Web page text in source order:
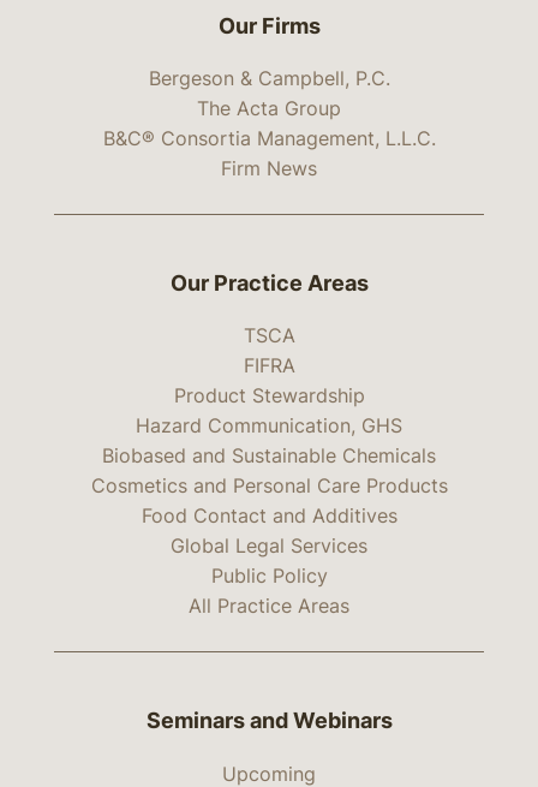
Our Firms
Bergeson & Campbell, P.C.
The Acta Group
B&C® Consortia Management, L.L.C.
Firm News
Our Practice Areas
TSCA
FIFRA
Product Stewardship
Hazard Communication, GHS
Biobased and Sustainable Chemicals
Cosmetics and Personal Care Products
Food Contact and Additives
Global Legal Services
Public Policy
All Practice Areas
Seminars and Webinars
Upcoming